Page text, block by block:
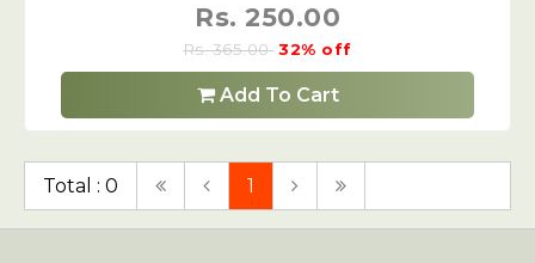
Rs. 250.00
Rs. 365.00 32% off
Add To Cart
Total : 0 1